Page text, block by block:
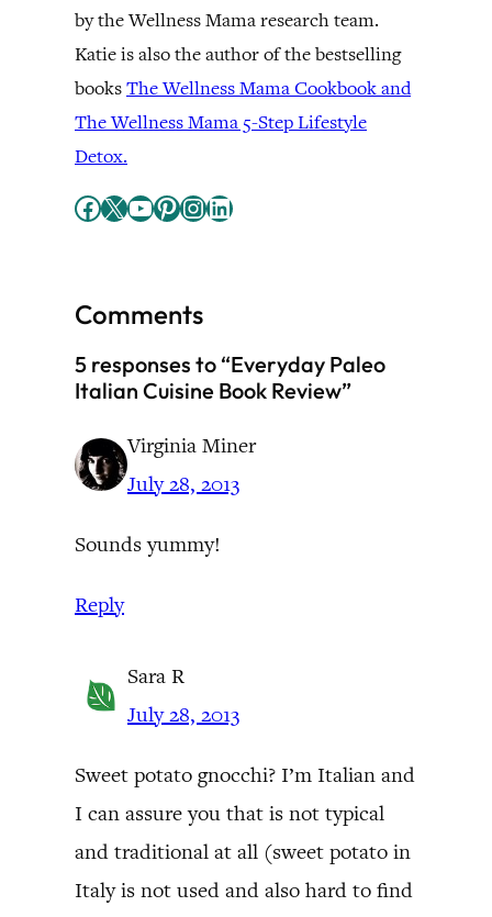
by the Wellness Mama research team.
Katie is also the author of the bestselling
booksThe Wellness Mama Cookbook and
The Wellness Mama 5-Step Lifestyle
Detox.
Facebook X YouTube Pinterest InstagramLinkedIn
Comments
5 responses to “Everyday Paleo
Italian Cuisine Book Review”
Virginia Miner
July 28, 2013
Sounds yummy!
Reply
Sara R
July 28, 2013
Sweet potato gnocchi? I’m Italian and
I can assure you that is not typical
and traditional at all (sweet potato in
Italy is not used and also hard to find